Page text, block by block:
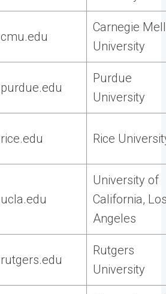
cmu.edu
Carnegie
University
purdue.edu
Purdue
University
rice.edu Rice
ucla.edu
University of
California,
Angeles
rutgers.edu
Rutgers
University